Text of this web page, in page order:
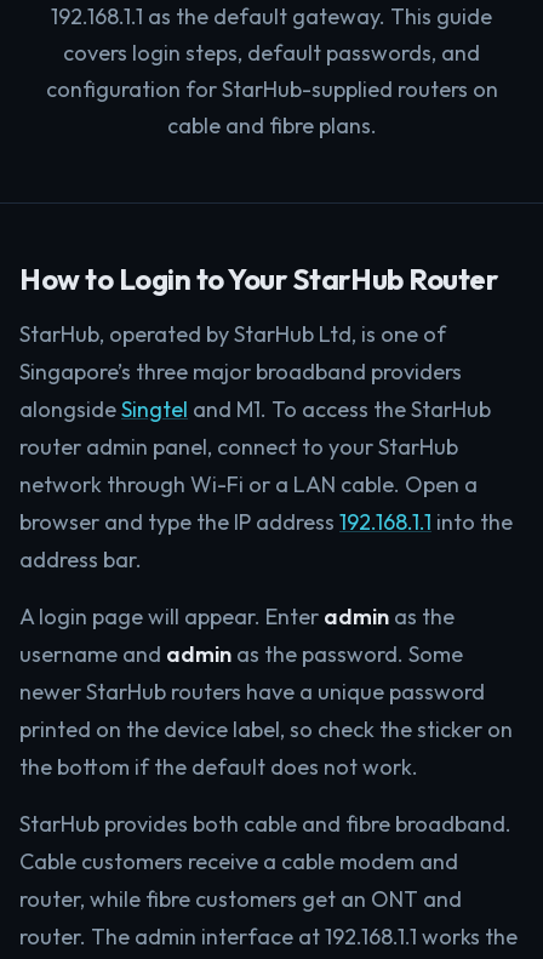
192.168.1.1 as the default gateway. This guide
covers login steps, default passwords, and
configuration for StarHub-supplied routers on
cable and fibre plans.
How to Login to Your StarHub Router
StarHub, operated by StarHub Ltd, is one of
Singapore’s three major broadband providers
alongsideSingtel and M1. To access the StarHub
router admin panel, connect to your StarHub
network through Wi-Fi or a LAN cable. Open a
browser and type the IP address 192.168.1.1 into the
address bar.
A login page will appear. Enter admin as the
username and admin as the password. Some
newer StarHub routers have a unique password
printed on the device label, so check the sticker on
the bottom if the default does not work.
StarHub provides both cable and fibre broadband.
Cable customers receive a cable modem and
router, while fibre customers get an ONT and
router. The admin interface at 192.168.1.1 works the